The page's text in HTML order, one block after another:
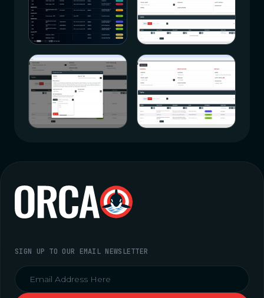
SIGN UP TO OUR EMAIL NEWSLETTER